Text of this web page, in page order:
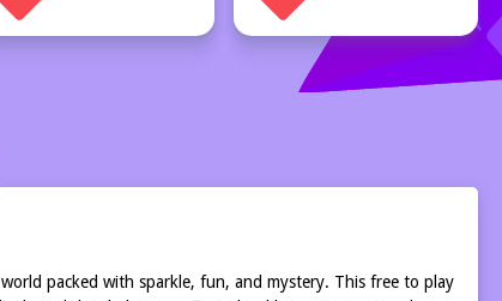
packed with sparkle, fun, and mystery. This free to play